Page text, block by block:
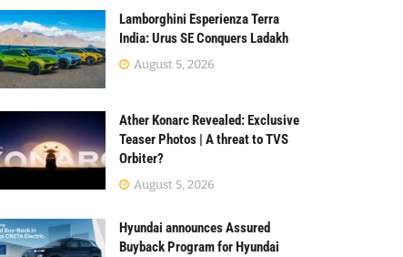
Lamborghini Esperienza Terra
India: Urus SE Conquers Ladakh
August 5, 2026
Ather Konarc Revealed: Exclusive
Teaser Photos | A threat to TVS
Orbiter?
August 5, 2026
Hyundai announces Assured
Buyback Program for Hyundai